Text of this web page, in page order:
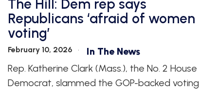
The Hill: Dem rep says
Republicans ‘afraid of women
voting’
February 10, 2026
In The News
Rep. Katherine Clark (Mass.), the No. 2 House
Democrat, slammed the GOP-backed voting